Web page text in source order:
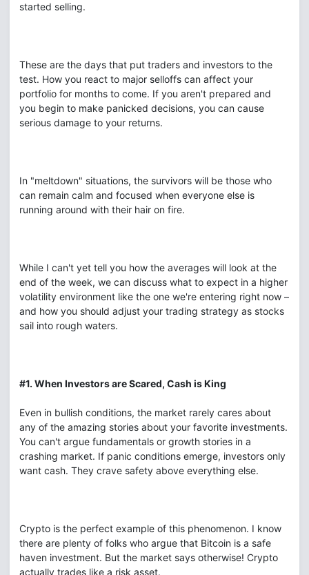
started selling.
These are the days that put traders and investors to the
test. How you react to major selloffs can affect your
portfolio for months to come. If you aren't prepared and
you begin to make panicked decisions, you can cause
serious damage to your returns.
In "meltdown" situations, the survivors will be those who
can remain calm and focused when everyone else is
running around with their hair on fire.
While I can't yet tell you how the averages will look at the
end of the week, we can discuss what to expect in a higher
volatility environment like the one we're entering right now –
and how you should adjust your trading strategy as stocks
sail into rough waters.
#1. When Investors are Scared, Cash is King
Even in bullish conditions, the market rarely cares about
any of the amazing stories about your favorite investments.
You can't argue fundamentals or growth stories in a
crashing market. If panic conditions emerge, investors only
want cash. They crave safety above everything else.
Crypto is the perfect example of this phenomenon. I know
there are plenty of folks who argue that Bitcoin is a safe
haven investment. But the market says otherwise! Crypto
actually trades like a risk asset.